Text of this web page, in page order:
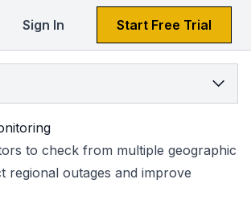
Sign In Start Free Trial
to check from multiple geographic
regional outages and improve